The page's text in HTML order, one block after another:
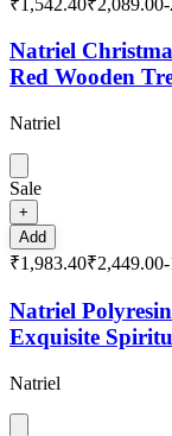
Natriel
Red Wooden
Natriel
Sale
+
Add
₹1,983.40₹2,449.00-
Natriel
Exquisite
Natriel